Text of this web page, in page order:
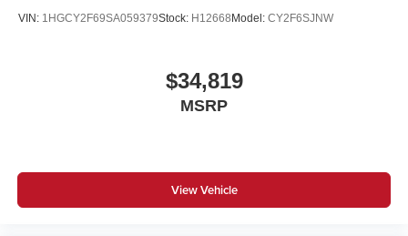
VIN: 1HGCY2F69SA059379Stock: H12668Model: CY2F6SJNW
$34,819
MSRP
View Vehicle